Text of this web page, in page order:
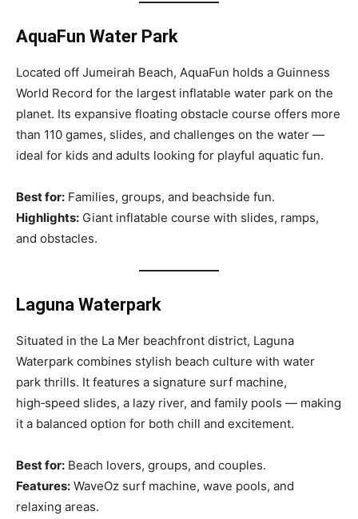
AquaFun Water Park
Located off Jumeirah Beach, AquaFun holds a Guinness
World Record for the largest inflatable water park on the
planet. Its expansive floating obstacle course offers more
than 110 games, slides, and challenges on the water —
ideal for kids and adults looking for playful aquatic fun.
Best for: Families, groups, and beachside fun.
Highlights: Giant inflatable course with slides, ramps,
and obstacles.
Laguna Waterpark
Situated in the La Mer beachfront district, Laguna
Waterpark combines stylish beach culture with water
park thrills. It features a signature surf machine,
high‑speed slides, a lazy river, and family pools — making
it a balanced option for both chill and excitement.
Best for: Beach lovers, groups, and couples.
Features: WaveOz surf machine, wave pools, and
relaxing areas.